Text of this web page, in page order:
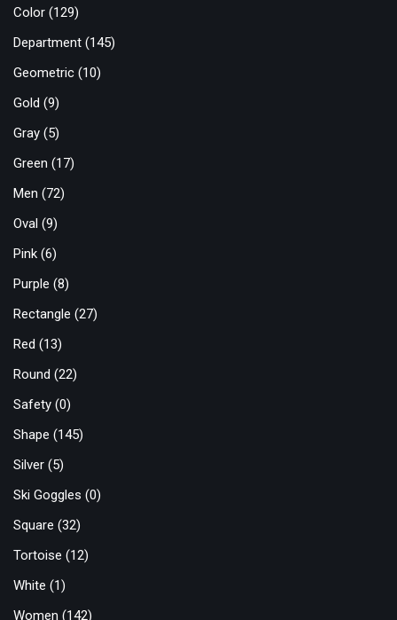
Color (129)
Department (145)
Geometric (10)
Gold (9)
Gray (5)
Green (17)
Men (72)
Oval (9)
Pink (6)
Purple (8)
Rectangle (27)
Red (13)
Round (22)
Safety (0)
Shape (145)
Silver (5)
Ski Goggles (0)
Square (32)
Tortoise (12)
White (1)
Women (142)